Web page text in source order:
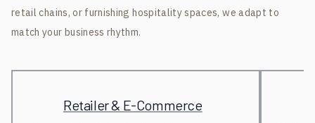
retail chains, or furnishing hospitality spaces, we adapt to
match your business rhythm.
Retailer & E-Commerce